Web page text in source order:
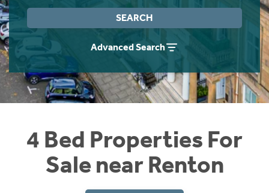
SEARCH
Advanced Search
4 Bed Properties For
Sale near Renton
Instant Rental Valuation
Students
Short Term Let Licence & Obligation Guide
Rettie Financial Services
Think Mortgages. Think Rettie.
Home Buying App
LBTT Calculator